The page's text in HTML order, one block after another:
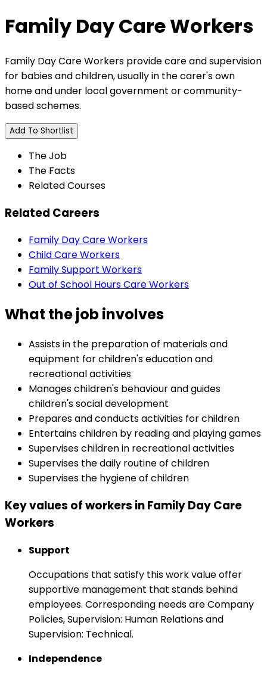
Family Day Care Workers
Family Day Care Workers provide care and supervision
for babies and children, usually in the carer's own
home and under local government or community-
based schemes.
Add To Shortlist
The Job
The Facts
Related Courses
Related Careers
Family Day Care Workers
Child Care Workers
Family Support Workers
Out of School Hours Care Workers
What the job involves
Assists in the preparation of materials and
equipment for children's education and
recreational activities
Manages children's behaviour and guides
children's social development
Prepares and conducts activities for children
Entertains children by reading and playing games
Supervises children in recreational activities
Supervises the daily routine of children
Supervises the hygiene of children
Key values of workers in Family Day Care
Workers
Support
Occupations that satisfy this work value offer
supportive management that stands behind
employees. Corresponding needs are Company
Policies, Supervision: Human Relations and
Supervision: Technical.
Independence